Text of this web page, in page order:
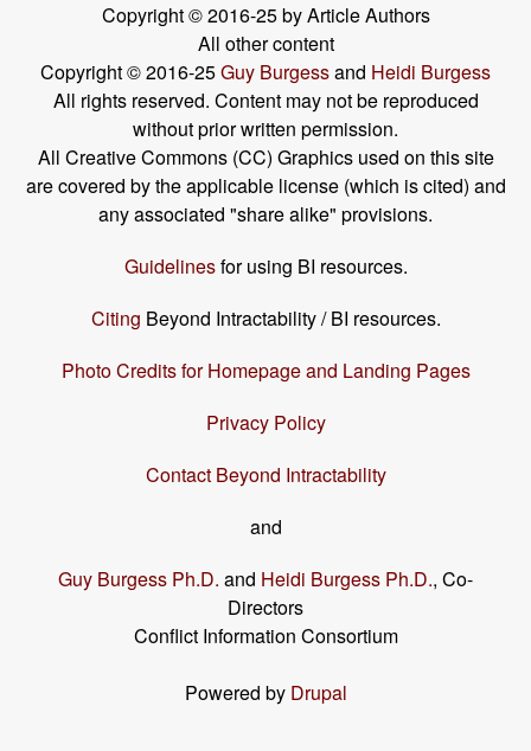
Copyright © 2016-25 by Article Authors
All other content
Copyright © 2016-25Guy Burgessand Heidi Burgess
All rights reserved. Content may not be reproduced
without prior written permission.
All Creative Commons (CC) Graphics used on this site
are covered by the applicable license (which is cited) and
any associated "share alike" provisions.
Guidelinesfor using BI resources.
Citing Beyond Intractability / BI resources.
Photo Credits for Homepage and Landing Pages
Privacy Policy
Contact Beyond Intractability
and
Guy Burgess Ph.D. and Heidi Burgess Ph.D., Co-
Directors
Conflict Information Consortium
Powered by Drupal